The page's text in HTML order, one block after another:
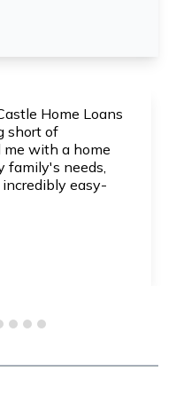
I have ever
thankful for Jim
caring service.